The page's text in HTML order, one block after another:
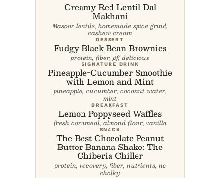
Creamy Red Lentil Dal
Makhani
Masoor lentils, homemade spice grind,
cashew cream
DESSERT
Fudgy Black Bean Brownies
protein, fiber, gf, delicious
SIGNATURE DRINK
Pineapple-Cucumber Smoothie
with Lemon and Mint
pineapple, cucumber, coconut water,
mint
BREAKFAST
Lemon Poppyseed Waffles
fresh cornmeal, almond flour, vanilla
SNACK
The Best Chocolate Peanut
Butter Banana Shake: The
Chiberia Chiller
protein, recovery, fiber, nutrients, no
chalky